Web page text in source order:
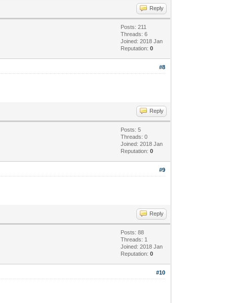
Reply
Posts: 211
Threads: 6
Joined: 2018 Jan
Reputation:0
#8
Reply
Posts: 5
Threads: 0
Joined: 2018 Jan
Reputation:0
#9
Reply
Posts: 88
Threads: 1
Joined: 2018 Jan
Reputation:0
#10